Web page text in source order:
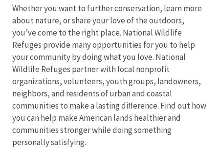
Whether you want to further conservation, learn more
about nature, or share your love of the outdoors,
you’ve come to the right place. National Wildlife
Refuges provide many opportunities for you to help
your community by doing what you love. National
Wildlife Refuges partner with local nonprofit
organizations, volunteers, youth groups, landowners,
neighbors, and residents of urban and coastal
communities to make a lasting difference. Find out how
you can help make American lands healthier and
communities stronger while doing something
personally satisfying.